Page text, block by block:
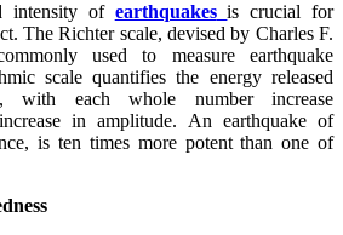
intensity of earthquakes is crucial for
The Richter scale, devised by Charles F.
used to measure earthquake
scale quantifies the energy released
with each whole number increase
in amplitude. An earthquake of
is ten times more potent than one of